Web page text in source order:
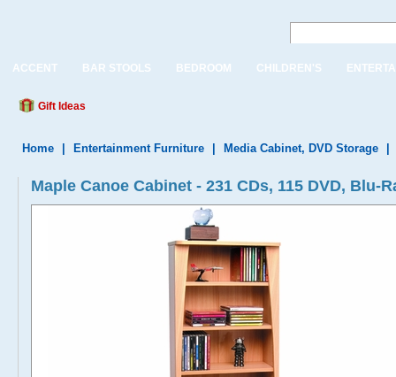
ACCENT BAR STOOLS BEDROOM CHILDREN'S
Gift Ideas
Home Entertainment Furniture Media Cabinet, DVD Storage
Maple Canoe Cabinet - 231 CDs, 115 DVD, Blu-